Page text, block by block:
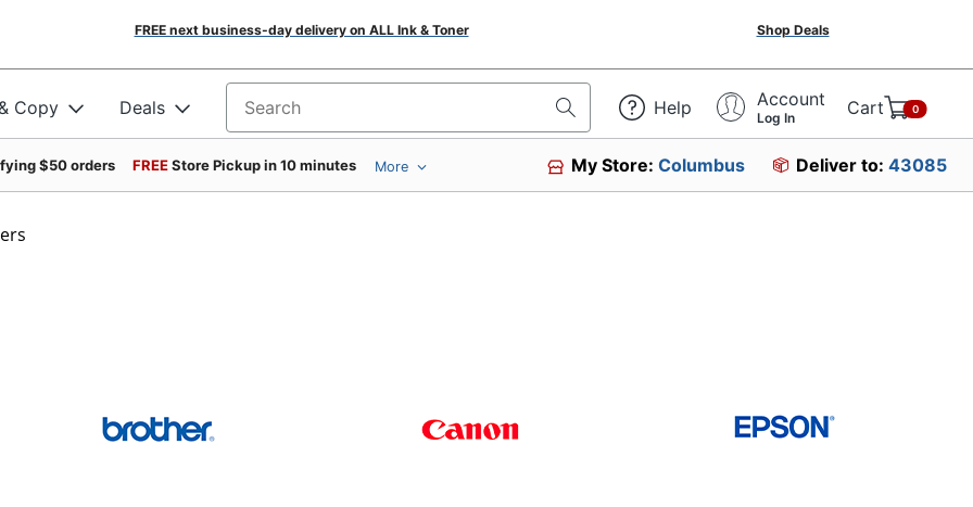
FREE next business-day delivery on ALL Ink & Toner Shop Deals
Copy Deals Search for products Help Account
Log In Cart 0
$50 orders FREEStore Pickup in 10 minutes More My Store:Columbus Deliver to: 43085